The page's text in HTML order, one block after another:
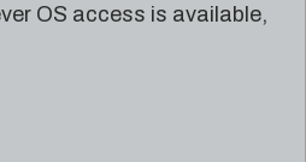
OS access is available,